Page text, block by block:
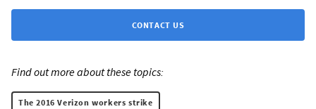
CONTACT US
Find out more about these topics:
The 2016 Verizon workers strike